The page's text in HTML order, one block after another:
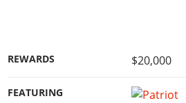
REWARDS $20,000
FEATURING